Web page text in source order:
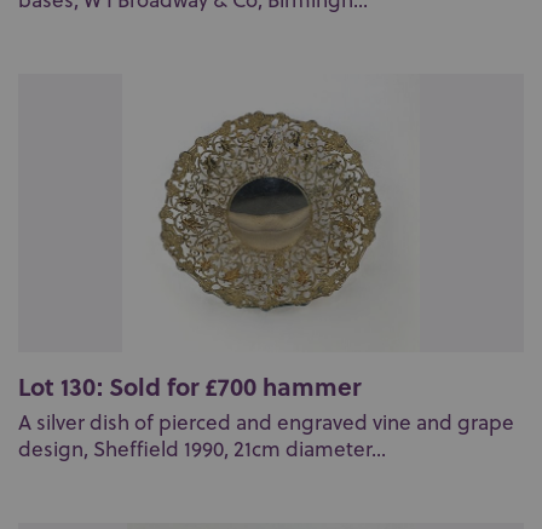
Lot 130: Sold for £700 hammer
A silver dish of pierced and engraved vine and grape
design, Sheffield 1990, 21cm diameter...